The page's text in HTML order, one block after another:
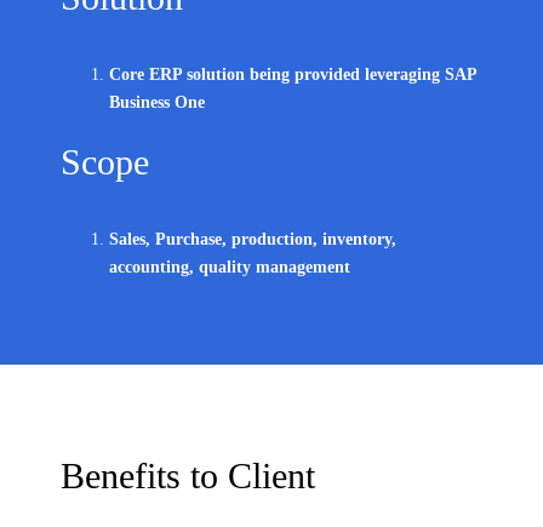
Core ERP solution being provided leveraging SAP
Business One
Scope
Sales, Purchase, production, inventory,
accounting, quality management
Benefits to Client